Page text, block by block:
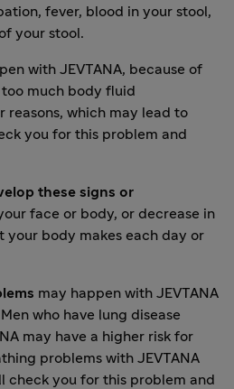
fever, blood in your stool,
your stool.
with JEVTANA, because of
much body fluid
reasons, which may lead to
you for this problem and
these signs or
face or body, or decrease in
your body makes each day or
may happen with JEVTANA
who have lung disease
may have a higher risk for
problems with JEVTANA
check you for this problem and